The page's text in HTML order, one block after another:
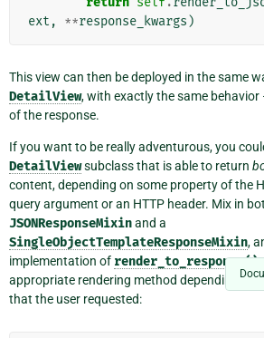
ext , **response_kwargs )
This view can then be deployed in the same
DetailView, with exactly the same
of the response.
If you want to be really adventurous, you
DetailViewsubclass that is able to return
content, depending on some property of the
query argument or an HTTP header. Mix in
JSONResponseMixinand a
SingleObjectTemplateResponseMixin,
implementation of render_to_response()
appropriate rendering method depending on
that the user requested: